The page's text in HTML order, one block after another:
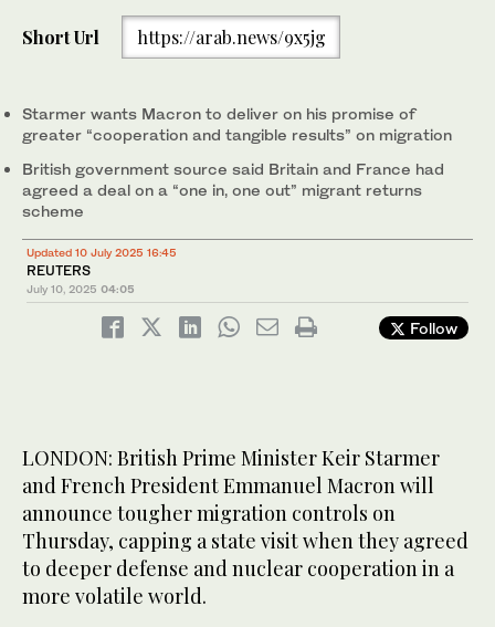
Short Url https://arab.news/9x5jg
Starmer wants Macron to deliver on his promise of
greater “cooperation and tangible results” on migration
British government source said Britain and France had
agreed a deal on a “one in, one out” migrant returns
scheme
Updated 10 July 2025 16:45
REUTERS
July 10, 2025 04:05
Follow
LONDON: British Prime Minister Keir Starmer
and French President Emmanuel Macron will
announce tougher migration controls on
Thursday, capping a state visit when they agreed
to deeper defense and nuclear cooperation in a
more volatile world.